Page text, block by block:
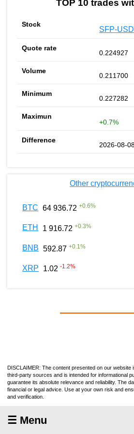
TOP 10 trades
SFP-
0.224927
0.211700
0.227282
+0.7%
2026-08-
Other
BTC 64 936.72 +0.6%
ETH 1 916.72 +0.3%
BNB 592.87 +0.1%
XRP 1.02 -1.2%
DISCLAIMER: The content presented on our website
third-party sources and is intended for informational
guarantee its absolute relevance and reliability. The
financial or legal advice. Use at your own risk and
and verification.
☰ Menu